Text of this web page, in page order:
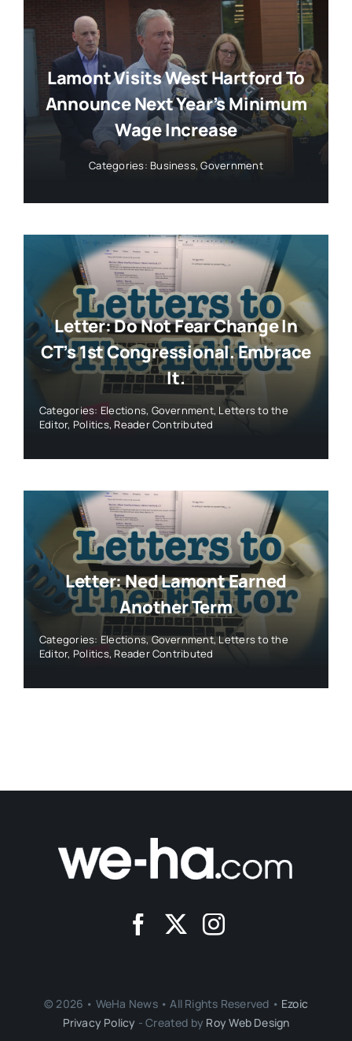
Lamont Visits West Hartford To
Announce Next Year’s Minimum
Wage Increase
Categories: Business,Government
Letter: Do Not Fear Change In
CT’s 1st Congressional. Embrace
It.
Categories: Elections, Government, Letters to the
Editor, Politics,Reader Contributed
Letter: Ned Lamont Earned
Another Term
Categories: Elections,Government,Letters to the
Editor, Politics, Reader Contributed
© 2026 • WeHa News • All Rights Reserved • Ezoic
Privacy Policy - Created by Roy Web Design